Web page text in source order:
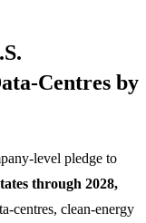
Centres by
level pledge to
through 2028,
centres, clean-energy